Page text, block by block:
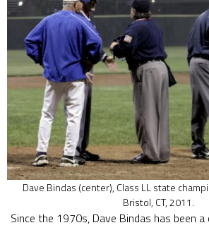
Dave Bindas (center), Class LL state
Bristol, CT, 2011.
Since the 1970s, Dave Bindas has been